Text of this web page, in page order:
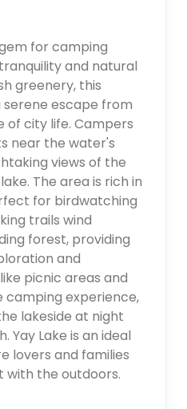
for camping
and natural
greenery, this
escape from
of city life. Campers
near the water's
views of the
The area is rich in
for birdwatching
trails wind
forest, providing
and
picnic areas and
camping experience,
lakeside at night
Yay Lake is an ideal
lovers and families
with the outdoors.